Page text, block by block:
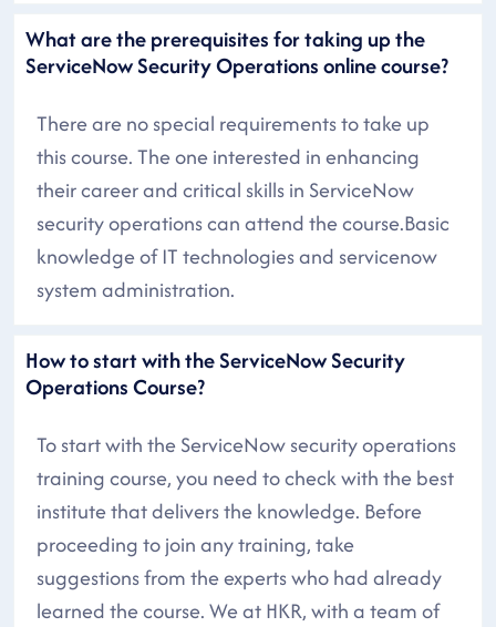
What are the prerequisites for taking up the
ServiceNow Security Operations online course?
There are no special requirements to take up
this course. The one interested in enhancing
their career and critical skills in ServiceNow
security operations can attend the course.Basic
knowledge of IT technologies and servicenow
system administration.
How to start with the ServiceNow Security
Operations Course?
To start with the ServiceNow security operations
training course, you need to check with the best
institute that delivers the knowledge. Before
proceeding to join any training, take
suggestions from the experts who had already
learned the course. We at HKR, with a team of